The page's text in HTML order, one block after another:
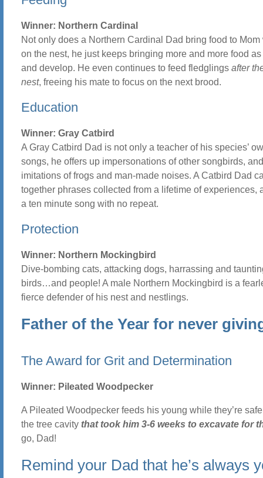
Winner: Northern Cardinal
Not only does a Northern Cardinal Dad bring food to Mom
on the nest, he just keeps bringing more and more food
and develop. He even continues to feed fledglings after
nest, freeing his mate to focus on the next brood.
Education
Winner: Gray Catbird
A Gray Catbird Dad is not only a teacher of his species’
songs, he offers up impersonations of other songbirds,
imitations of frogs and man-made noises. A Catbird Dad
together phrases collected from a lifetime of experiences,
a ten minute song with no repeat.
Protection
Winner: Northern Mockingbird
Dive-bombing cats, attacking dogs, harrassing and
birds…and people! A male Northern Mockingbird is a
fierce defender of his nest and nestlings.
Father of the Year for never
The Award for Grit and Determination
Winner: Pileated Woodpecker
A Pileated Woodpecker feeds his young while they’re
the tree cavity that took him 3-6 weeks to excavate for
go, Dad!
Remind your Dad that he’s always